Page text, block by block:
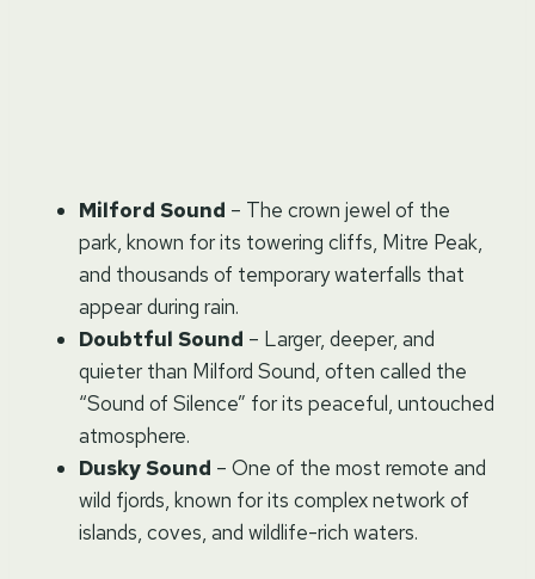
Milford Sound – The crown jewel of the
park, known for its towering cliffs, Mitre Peak,
and thousands of temporary waterfalls that
appear during rain.
Doubtful Sound – Larger, deeper, and
quieter than Milford Sound, often called the
“Sound of Silence” for its peaceful, untouched
atmosphere.
Dusky Sound – One of the most remote and
wild fjords, known for its complex network of
islands, coves, and wildlife-rich waters.